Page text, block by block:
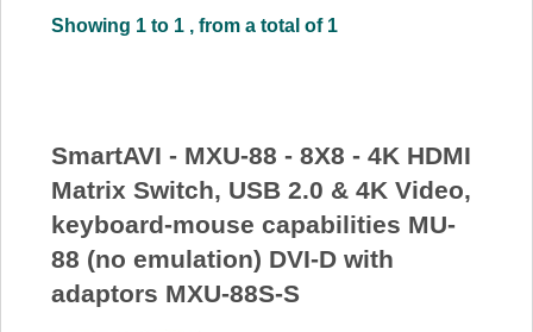
Price Beat
Log In
Showing 1 to 1 , from a total of 1
SmartAVI - MXU-88 - 8X8 - 4K HDMI
Matrix Switch, USB 2.0 & 4K Video,
keyboard-mouse capabilities MU-
88 (no emulation) DVI-D with
adaptors MXU-88S-S